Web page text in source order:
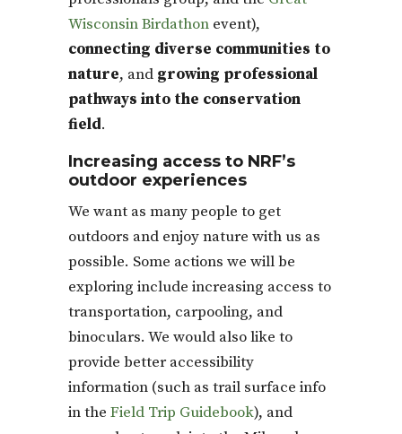
Wisconsin Birdathon event),
connecting diverse communities to
nature, and growing professional
pathways into the conservation
field.
Increasing access to NRF’s
outdoor experiences
We want as many people to get
outdoors and enjoy nature with us as
possible. Some actions we will be
exploring include increasing access to
transportation, carpooling, and
binoculars. We would also like to
provide better accessibility
information (such as trail surface info
in theField Trip Guidebook), and